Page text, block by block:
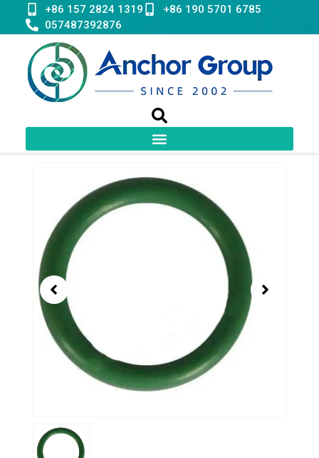
content
+86 157 2824 1319
+86 190 5701 6785
057487392876